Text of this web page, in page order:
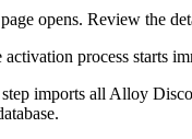
page opens. Review the
process starts
imports all Alloy